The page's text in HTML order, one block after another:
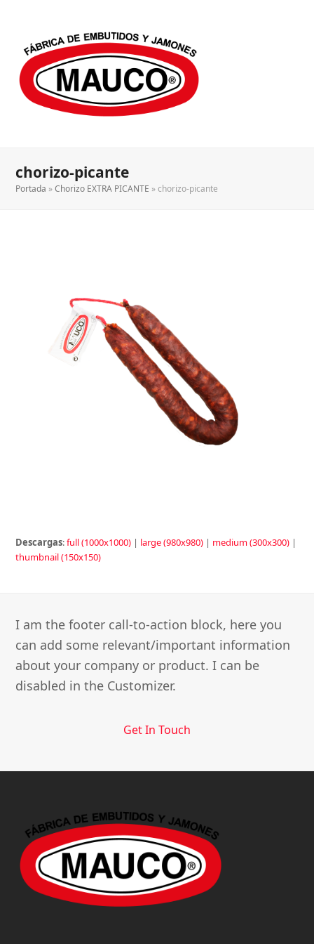
chorizo-picante
Portada »Chorizo EXTRA PICANTE »chorizo-picante
Descargas:full (1000x1000) | large (980x980) | medium (300x300) |
thumbnail (150x150)
I am the footer call-to-action block, here you
can add some relevant/important information
about your company or product. I can be
disabled in the Customizer.
Get In Touch